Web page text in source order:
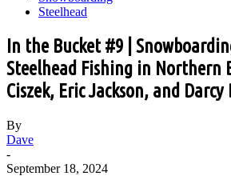
Steelhead
In the Bucket #9 |
Steelhead Fishing in Northern
Ciszek, Eric Jackson, and Darcy
By
Dave
-
September 18, 2024